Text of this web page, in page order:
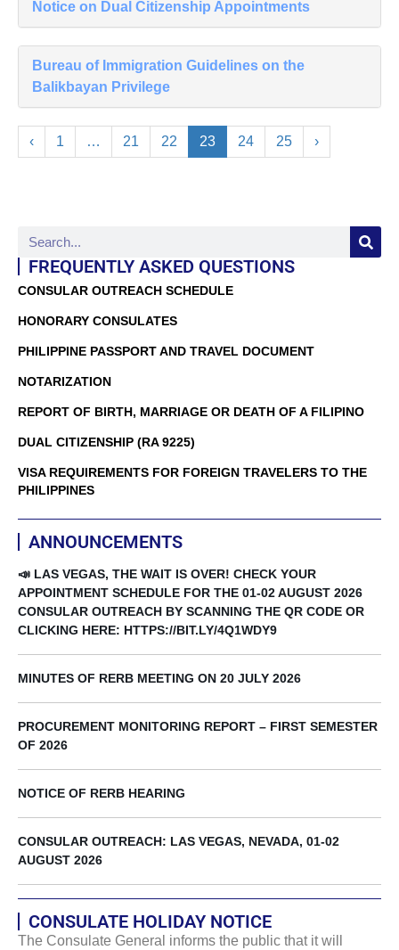
Notice on Dual Citizenship Appointments
Bureau of Immigration Guidelines on the
Balikbayan Privilege
‹ 1 … 21 22 23 24 25 ›
FREQUENTLY ASKED QUESTIONS
CONSULAR OUTREACH SCHEDULE
HONORARY CONSULATES
PHILIPPINE PASSPORT AND TRAVEL DOCUMENT
NOTARIZATION
REPORT OF BIRTH, MARRIAGE OR DEATH OF A FILIPINO
DUAL CITIZENSHIP (RA 9225)
VISA REQUIREMENTS FOR FOREIGN TRAVELERS TO THE
PHILIPPINES
ANNOUNCEMENTS
📣 LAS VEGAS, THE WAIT IS OVER! CHECK YOUR
APPOINTMENT SCHEDULE FOR THE 01-02 AUGUST 2026
CONSULAR OUTREACH BY SCANNING THE QR CODE OR
CLICKING HERE: HTTPS://BIT.LY/4Q1WDY9
MINUTES OF RERB MEETING ON 20 JULY 2026
PROCUREMENT MONITORING REPORT – FIRST SEMESTER
OF 2026
NOTICE OF RERB HEARING
CONSULAR OUTREACH: LAS VEGAS, NEVADA, 01-02
AUGUST 2026
CONSULATE HOLIDAY NOTICE
The Consulate General informs the public that it will